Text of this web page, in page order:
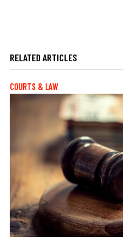
RELATED ARTICLES
COURTS & LAW